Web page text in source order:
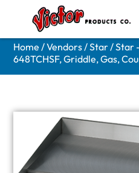
Home /Vendors/Star/Star
648TCHSF, Griddle, Gas,